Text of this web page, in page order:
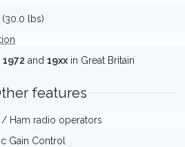
lbs)
1972 and 19xx in Great Britain
features
/ Ham radio operators
Gain Control